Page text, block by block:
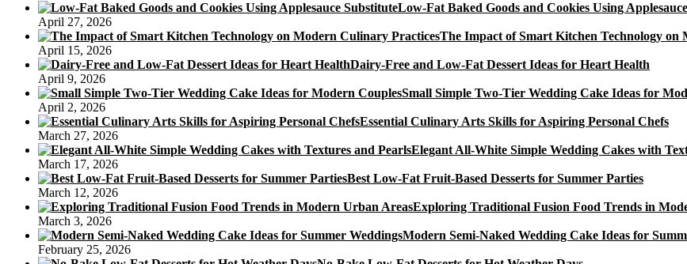
Low-Fat Baked Goods and Cookies Using
April 27, 2026
The Impact of Smart Kitchen Technology on
April 15, 2026
Dairy-Free and Low-Fat Dessert Ideas for Heart Health
April 9, 2026
Small Simple Two-Tier Wedding Cake Ideas for
April 2, 2026
Essential Culinary Arts Skills for Aspiring Personal Chefs
March 27, 2026
Elegant All-White Simple Wedding Cakes with
March 17, 2026
Best Low-Fat Fruit-Based Desserts for Summer Parties
March 12, 2026
Exploring Traditional Fusion Food Trends in
March 3, 2026
Modern Semi-Naked Wedding Cake Ideas for
February 25, 2026